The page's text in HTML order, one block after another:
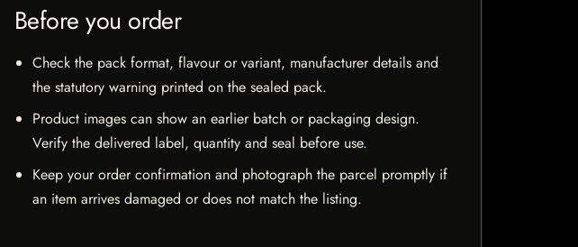
Before you order
Check the pack format, flavour or variant, manufacturer details and
the statutory warning printed on the sealed pack.
Product images can show an earlier batch or packaging design.
Verify the delivered label, quantity and seal before use.
Keep your order confirmation and photograph the parcel promptly if
an item arrives damaged or does not match the listing.